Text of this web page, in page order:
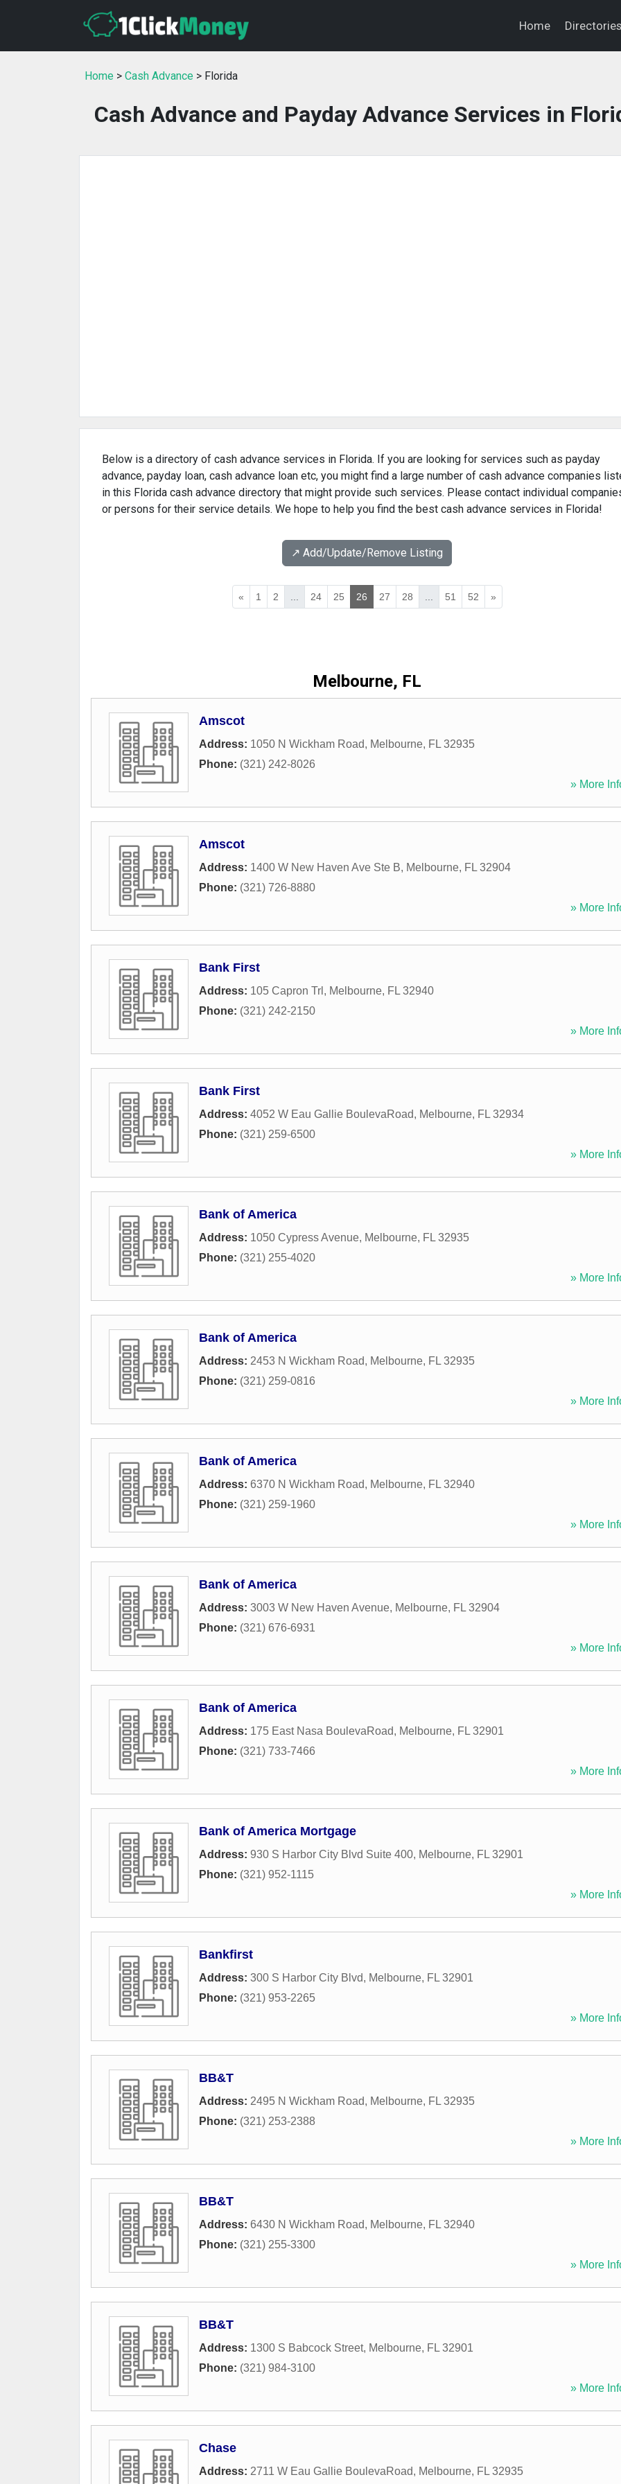
Home
Home > Cash Advance > Florida
Cash Advance and Payday Advance Services in
Below is a directory of cash advance services in Florida. If you are looking for services such as payday
advance, payday loan, cash advance loan etc, you might find a large number of cash advance companies
in this Florida cash advance directory that might provide such services. Please contact individual
or persons for their service details. We hope to help you find the best cash advance services in Florida!
↗️ Add/Update/Remove Listing
« 1 2 ... 24 25 26 27 28 ... 51 52 »
Melbourne, FL
Amscot
Address: 1050 N Wickham Road, Melbourne, FL 32935
Phone: (321) 242-8026
» More
Amscot
Address: 1400 W New Haven Ave Ste B, Melbourne, FL 32904
Phone: (321) 726-8880
» More
Bank First
Address: 105 Capron Trl , Melbourne, FL 32940
Phone: (321) 242-2150
» More
Bank First
Address: 4052 W Eau Gallie BoulevaRoad, Melbourne, FL 32934
Phone: (321) 259-6500
» More
Bank of America
Address: 1050 Cypress Avenue, Melbourne, FL 32935
Phone: (321) 255-4020
» More
Bank of America
Address: 2453 N Wickham Road, Melbourne, FL 32935
Phone: (321) 259-0816
» More
Bank of America
Address: 6370 N Wickham Road, Melbourne, FL 32940
Phone: (321) 259-1960
» More
Bank of America
Address: 3003 W New Haven Avenue, Melbourne, FL 32904
Phone: (321) 676-6931
» More
Bank of America
Address: 175 East Nasa BoulevaRoad, Melbourne, FL 32901
Phone: (321) 733-7466
» More
Bank of America Mortgage
Address: 930 S Harbor City Blvd Suite 400, Melbourne, FL 32901
Phone: (321) 952-1115
» More
Bankfirst
Address: 300 S Harbor City Blvd, Melbourne, FL 32901
Phone: (321) 953-2265
» More
BB&T
Address: 2495 N Wickham Road, Melbourne, FL 32935
Phone: (321) 253-2388
» More
BB&T
Address: 6430 N Wickham Road, Melbourne, FL 32940
Phone: (321) 255-3300
» More
BB&T
Address: 1300 S Babcock Street, Melbourne, FL 32901
Phone: (321) 984-3100
» More
Chase
Address: 2711 W Eau Gallie BoulevaRoad, Melbourne, FL 32935